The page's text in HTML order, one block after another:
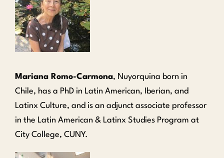
Mariana Romo-Carmona, Nuyorquina born in
Chile, has a PhD in Latin American, Iberian, and
Latinx Culture, and is an adjunct associate professor
in the Latin American & Latinx Studies Program at
City College, CUNY.